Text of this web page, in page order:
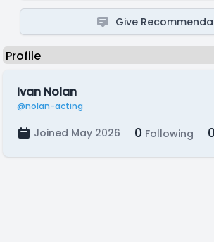
Give
Ivan Nolan
@nolan-acting
Joined May 2026 0 Following 0